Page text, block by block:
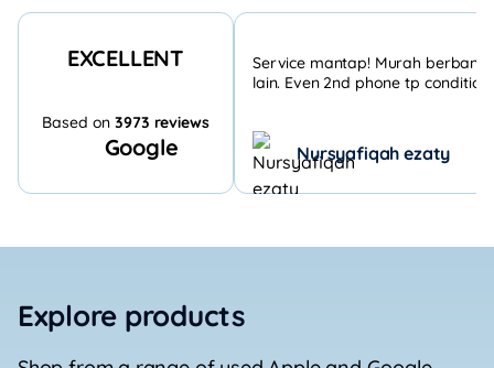
EXCELLENT
Based on3973 reviews
Google
Service mantap! Murah
lain. Even 2nd phone tp condition
Nursyafiqah ezaty
Explore products